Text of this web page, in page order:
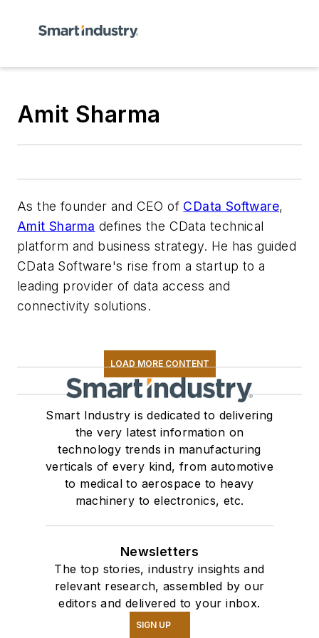
Amit Sharma
As the founder and CEO of CData Software,
Amit Sharma defines the CData technical
platform and business strategy. He has guided
CData Software's rise from a startup to a
leading provider of data access and
connectivity solutions.
LOAD MORE CONTENT
Smart Industry is dedicated to delivering
the very latest information on
technology trends in manufacturing
verticals of every kind, from automotive
to medical to aerospace to heavy
machinery to electronics, etc.
Newsletters
The top stories, industry insights and
relevant research, assembled by our
editors and delivered to your inbox.
SIGN UP